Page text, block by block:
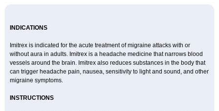
INDICATIONS
Imitrex is indicated for the acute treatment of migraine attacks with or
without aura in adults. Imitrex is a headache medicine that narrows blood
vessels around the brain. Imitrex also reduces substances in the body that
can trigger headache pain, nausea, sensitivity to light and sound, and other
migraine symptoms.
INSTRUCTIONS